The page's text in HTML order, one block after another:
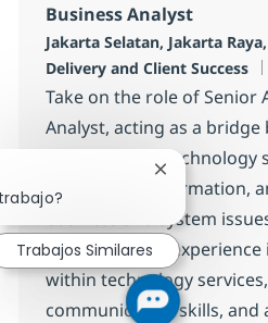
Business Analyst
Ubicación
Jakarta Selatan, Jakarta
Delivery and Client Success
Take on the role of Senior
Analyst, acting as a
problems and
analysis, transformation,
business and system
with moderate experience
within technology
communication skills, and
Cerrar
Trabajos Similares